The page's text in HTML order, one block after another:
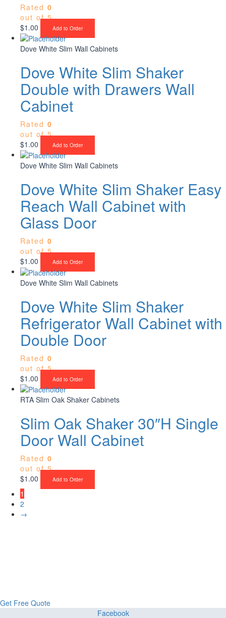
Rated 0
out of 5
$1.00 Add to Order
Dove White Slim Wall Cabinets
Dove White Slim Shaker
Double with Drawers Wall
Cabinet
Rated 0
out of 5
$1.00 Add to Order
Dove White Slim Wall Cabinets
Dove White Slim Shaker Easy
Reach Wall Cabinet with
Glass Door
Rated 0
out of 5
$1.00 Add to Order
Dove White Slim Wall Cabinets
Dove White Slim Shaker
Refrigerator Wall Cabinet with
Double Door
Rated 0
out of 5
$1.00 Add to Order
RTA Slim Oak Shaker Cabinets
Slim Oak Shaker 30″H Single
Door Wall Cabinet
Rated 0
out of 5
$1.00 Add to Order
1
2
→
Get Free Quote
Facebook